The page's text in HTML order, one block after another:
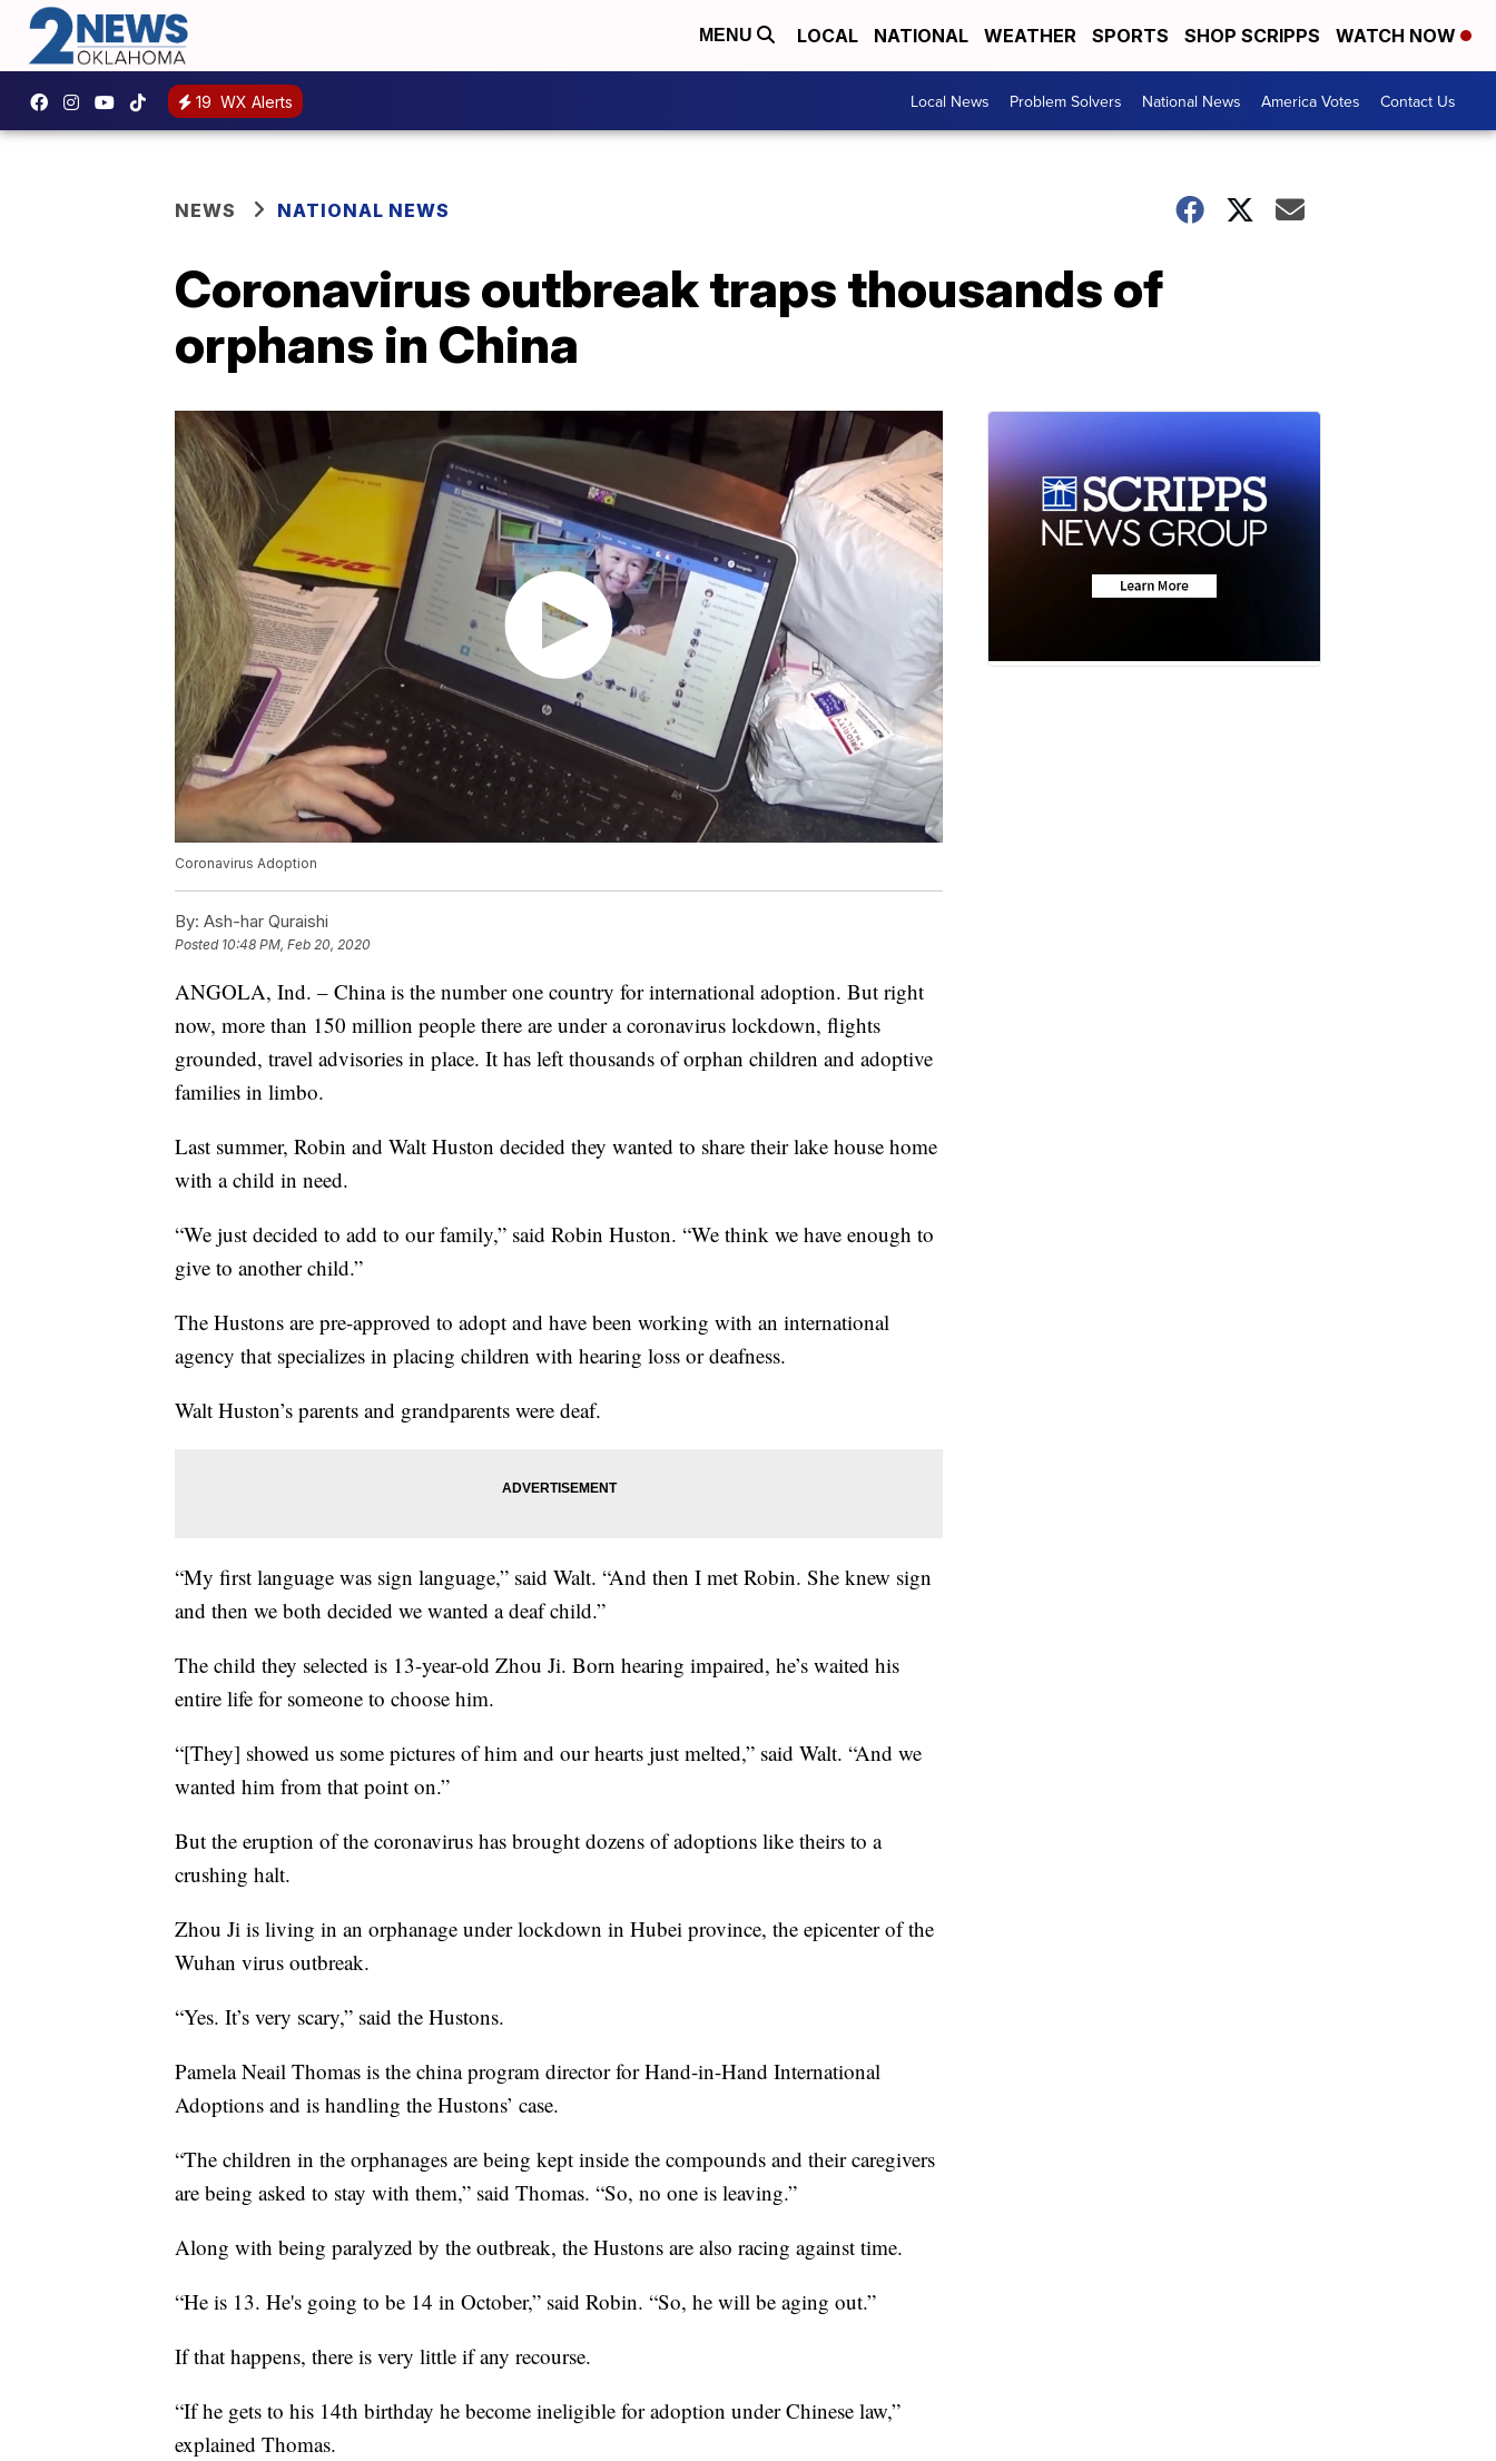
MENU LOCAL NATIONAL WEATHER SPORTS SHOP SCRIPPS WATCH NOW
19 WX Alerts Local News Problem Solvers National News America Votes Contact Us
NEWS NATIONAL NEWS
Coronavirus outbreak traps thousands of
orphans in China
Coronavirus Adoption
By: Ash-har Quraishi
Posted 10:48 PM, Feb 20, 2020
ANGOLA, Ind. – China is the number one country for international adoption. But right
now, more than 150 million people there are under a coronavirus lockdown, flights
grounded, travel advisories in place. It has left thousands of orphan children and adoptive
families in limbo.
Last summer, Robin and Walt Huston decided they wanted to share their lake house home
with a child in need.
“We just decided to add to our family,” said Robin Huston. “We think we have enough to
give to another child.”
The Hustons are pre-approved to adopt and have been working with an international
agency that specializes in placing children with hearing loss or deafness.
Walt Huston’s parents and grandparents were deaf.
“My first language was sign language,” said Walt. “And then I met Robin. She knew sign
and then we both decided we wanted a deaf child.”
The child they selected is 13-year-old Zhou Ji. Born hearing impaired, he’s waited his
entire life for someone to choose him.
“[They] showed us some pictures of him and our hearts just melted,” said Walt. “And we
wanted him from that point on.”
But the eruption of the coronavirus has brought dozens of adoptions like theirs to a
crushing halt.
Zhou Ji is living in an orphanage under lockdown in Hubei province, the epicenter of the
Wuhan virus outbreak.
“Yes. It’s very scary,” said the Hustons.
Pamela Neail Thomas is the china program director for Hand-in-Hand International
Adoptions and is handling the Hustons’ case.
“The children in the orphanages are being kept inside the compounds and their caregivers
are being asked to stay with them,” said Thomas. “So, no one is leaving.”
Along with being paralyzed by the outbreak, the Hustons are also racing against time.
“He is 13. He's going to be 14 in October,” said Robin. “So, he will be aging out.”
If that happens, there is very little if any recourse.
“If he gets to his 14th birthday he become ineligible for adoption under Chinese law,”
explained Thomas.